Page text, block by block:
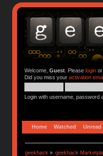
Welcome, Guest. Please loginor
Did you miss your activation
Login with username, password
Home Watched Unread
geekhack » geekhack